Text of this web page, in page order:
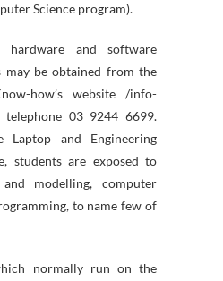
Science program).
and software
may be obtained from the
how’s website /info-
03 9244 6699.
Laptop and Engineering
students are exposed to
modelling, computer
to name few of
normally run on the